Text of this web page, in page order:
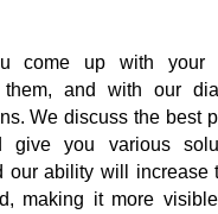
come up with your
them, and with our
We discuss the best
give you various
our ability will increase
making it more